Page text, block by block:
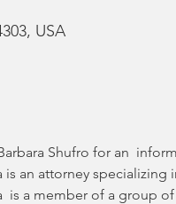
USA
Shufro for an
an attorney
is a member of a group